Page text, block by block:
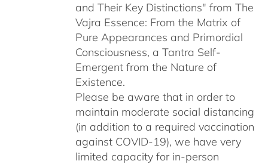
and Their Key Distinctions" from The
Vajra Essence: From the Matrix of
Pure Appearances and Primordial
Consciousness, a Tantra Self-
Emergent from the Nature of
Existence.
Please be aware that in order to
maintain moderate social distancing
(in addition to a required vaccination
against COVID-19), we have very
limited capacity for in-person